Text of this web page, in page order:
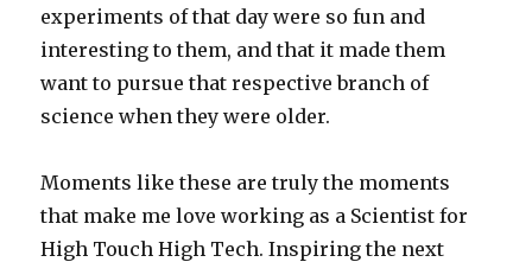
experiments of that day were so fun and
interesting to them, and that it made them
want to pursue that respective branch of
science when they were older.
Moments like these are truly the moments
that make me love working as a Scientist for
High Touch High Tech. Inspiring the next